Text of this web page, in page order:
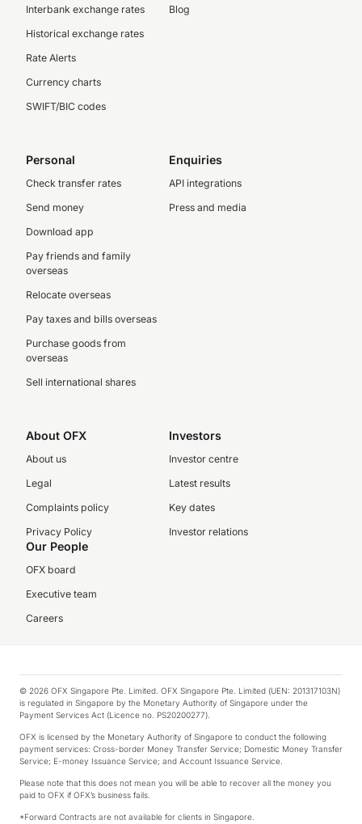
Interbank exchange rates
Historical exchange rates
Rate Alerts
Currency charts
SWIFT/BIC codes
Blog
Personal
Check transfer rates
Send money
Download app
Pay friends and family
overseas
Relocate overseas
Pay taxes and bills overseas
Purchase goods from
overseas
Sell international shares
Enquiries
API integrations
Press and media
About OFX
About us
Legal
Complaints policy
Privacy Policy
Investors
Investor centre
Latest results
Key dates
Investor relations
Our People
OFX board
Executive team
Careers
© 2026 OFX Singapore Pte. Limited. OFX Singapore Pte. Limited (UEN: 201317103N)
is regulated in Singapore by the Monetary Authority of Singapore under the
Payment Services Act (Licence no. PS20200277).
OFX is licensed by the Monetary Authority of Singapore to conduct the following
payment services: Cross-border Money Transfer Service; Domestic Money Transfer
Service; E-money Issuance Service; and Account Issuance Service.
Please note that this does not mean you will be able to recover all the money you
paid to OFX if OFX’s business fails.
*Forward Contracts are not available for clients in Singapore.